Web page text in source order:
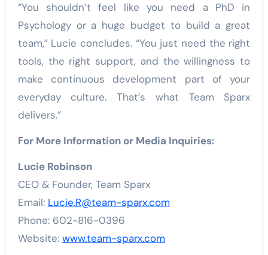
“You shouldn’t feel like you need a PhD in
Psychology or a huge budget to build a great
team,” Lucie concludes. “You just need the right
tools, the right support, and the willingness to
make continuous development part of your
everyday culture. That’s what Team Sparx
delivers.”
For More Information or Media Inquiries:
Lucie Robinson
CEO & Founder, Team Sparx
Email: Lucie.R@team-sparx.com
Phone: 602-816-0396
Website: www.team-sparx.com